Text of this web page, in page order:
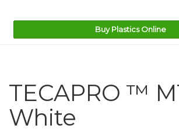
Buy Plastics Online
TECAPRO ™
White